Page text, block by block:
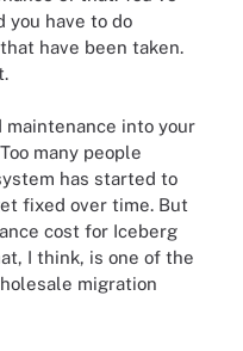
you have to do
have been taken.
maintenance into your
many people
has started to
fixed over time. But
cost for Iceberg
I think, is one of the
migration